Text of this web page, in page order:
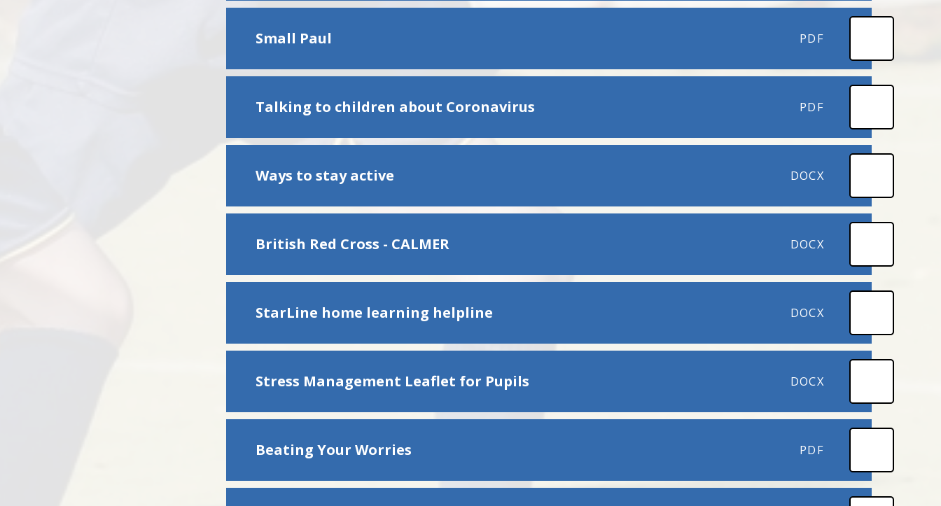
Small Paul PDF
Talking to children about Coronavirus PDF
Ways to stay active DOCX
British Red Cross - CALMER DOCX
StarLine home learning helpline DOCX
Stress Management Leaflet for Pupils DOCX
Beating Your Worries PDF